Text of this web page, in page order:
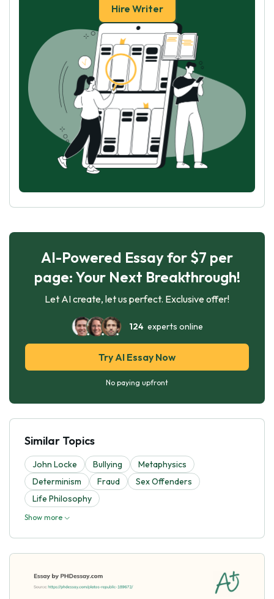
Hire Writer
AI-Powered Essay for $7 per
page: Your Next Breakthrough!
Let AI create, let us perfect. Exclusive offer!
124experts online
Try AI Essay Now
No paying upfront
Similar Topics
John Locke Bullying
Metaphysics
Determinism
Fraud
Sex Offenders
Life Philosophy
Show more